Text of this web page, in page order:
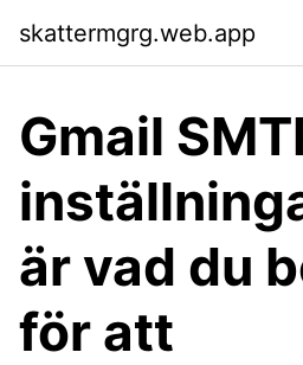
skattermgrg.web.app
Gmail
är vad du
för att